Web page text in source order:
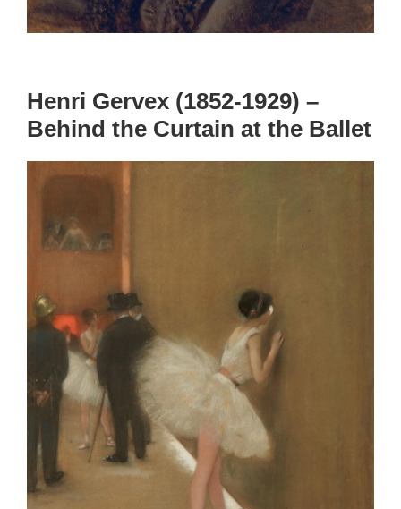
Henri Gervex (1852-1929) –
Behind the Curtain at the Ballet